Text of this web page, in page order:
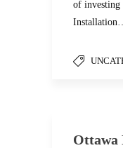
of investing
Ottawa